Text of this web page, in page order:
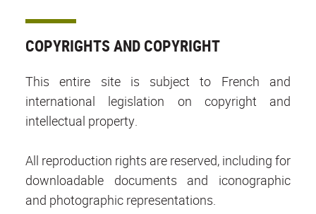
COPYRIGHTS AND COPYRIGHT
This entire site is subject to French and
international legislation on copyright and
intellectual property.
All reproduction rights are reserved, including for
downloadable documents and iconographic
and photographic representations.